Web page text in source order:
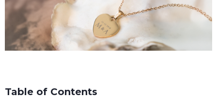
Table of Contents